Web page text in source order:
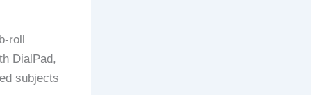
roll
DialPad,
subjects